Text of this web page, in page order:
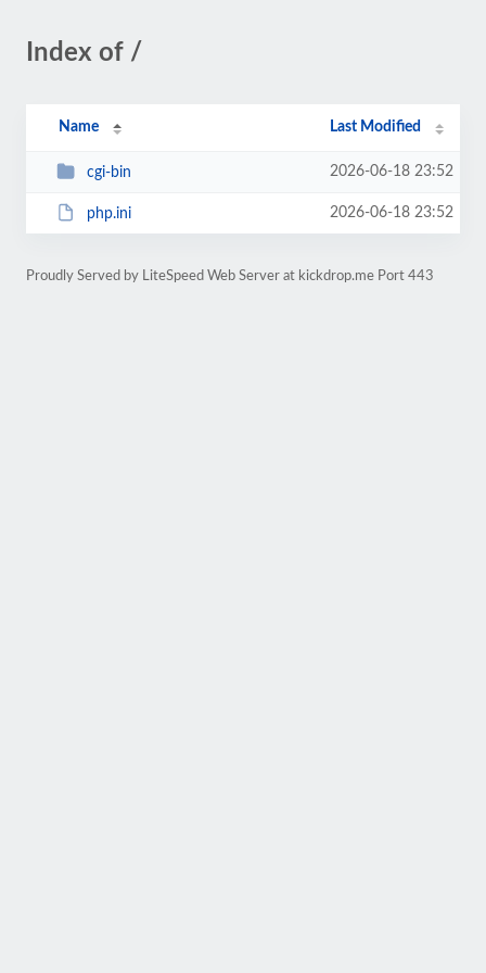
Index of /
Name Last Modified
cgi-bin 2026-06-18 23:52
php.ini 2026-06-18 23:52
Proudly Served by LiteSpeed Web Server at kickdrop.me Port 443